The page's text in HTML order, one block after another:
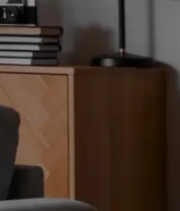
trustworthy service. I’ve
great experience with
City Property managing
property. The team are
respond, and really take
They’ve looked after
so far with no...